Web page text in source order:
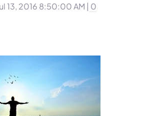
13, 2016 8:50:00 AM | 0